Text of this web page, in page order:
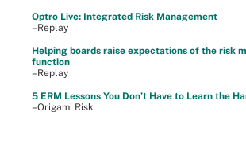
Optro Live: Integrated Risk Management
–Replay
Helping boards raise expectations of the risk
function
–Replay
5 ERM Lessons You Don’t Have to Learn the
–Origami Risk